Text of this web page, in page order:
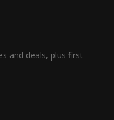
and deals, plus first